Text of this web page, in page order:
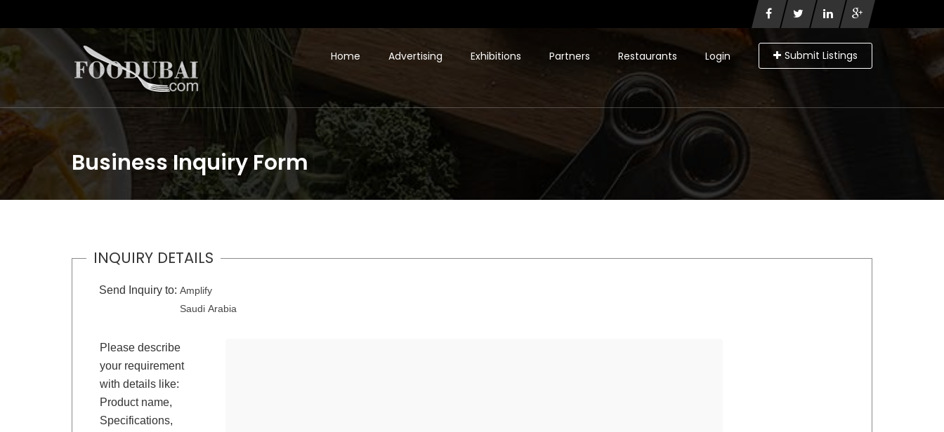
Login Submit Listings
Home Advertising Exhibitions Partners Restaurants
Business Inquiry Form
INQUIRY DETAILS
Send Inquiry to: Amplify
Saudi Arabia
Please describe
your requirement
with details like:
Product name,
Specifications,